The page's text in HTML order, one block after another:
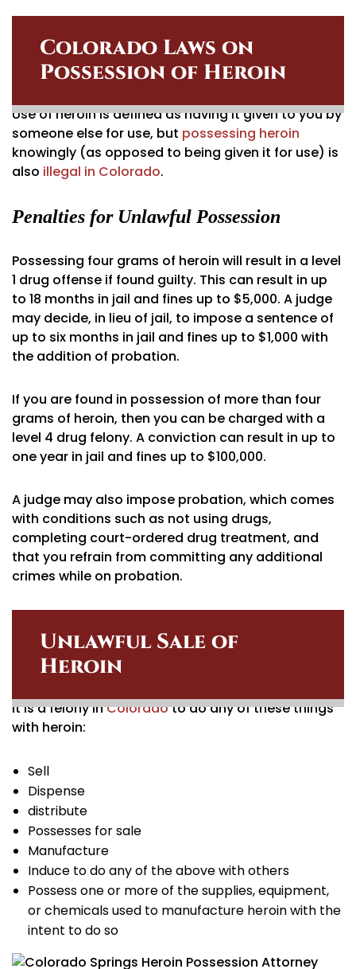
Colorado Laws on
Possession of Heroin
Use of heroin is defined as having it given to you by
someone else for use, but possessing heroin
knowingly (as opposed to being given it for use) is
also illegal in Colorado.
Penalties for Unlawful Possession
Possessing four grams of heroin will result in a level
1 drug offense if found guilty. This can result in up
to 18 months in jail and fines up to $5,000. A judge
may decide, in lieu of jail, to impose a sentence of
up to six months in jail and fines up to $1,000 with
the addition of probation.
If you are found in possession of more than four
grams of heroin, then you can be charged with a
level 4 drug felony. A conviction can result in up to
one year in jail and fines up to $100,000.
A judge may also impose probation, which comes
with conditions such as not using drugs,
completing court-ordered drug treatment, and
that you refrain from committing any additional
crimes while on probation.
Unlawful Sale of
Heroin
It is a felony inColoradoto do any of these things
with heroin:
Sell
Dispense
distribute
Possesses for sale
Manufacture
Induce to do any of the above with others
Possess one or more of the supplies, equipment,
or chemicals used to manufacture heroin with the
intent to do so